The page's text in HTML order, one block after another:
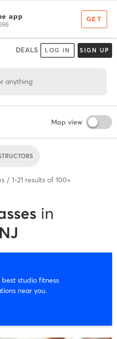
DEALS LOG IN SIGN UP
anything
Map view
1-21 results of 100+
in
studio fitness
near you.